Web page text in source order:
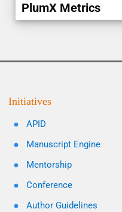
PlumX Metrics
Initiatives
APID
Manuscript Engine
Mentorship
Conference
Author Guidelines